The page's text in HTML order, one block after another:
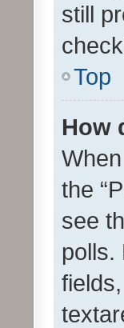
still
Top
How
the
see
polls.